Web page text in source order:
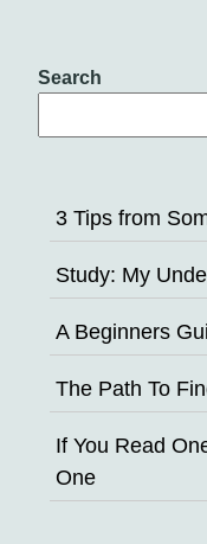
Search
3 Tips from
Study: My
A Beginners
The Path To
If You Read
One